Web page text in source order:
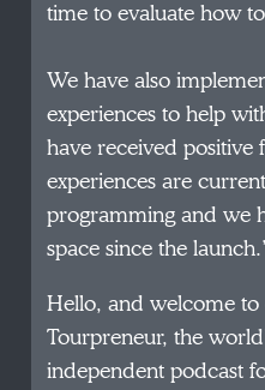
time to evaluate how
We have also
experiences to help
have received
experiences are
programming and we
space since the
Hello, and welcome
Tourpreneur, the
independent podcast